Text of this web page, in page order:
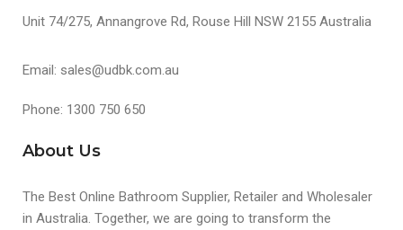
Unit 74/275, Annangrove Rd, Rouse Hill NSW 2155 Australia
Email: sales@udbk.com.au
Phone: 1300 750 650
About Us
The Best Online Bathroom Supplier, Retailer and Wholesaler
in Australia. Together, we are going to transform the